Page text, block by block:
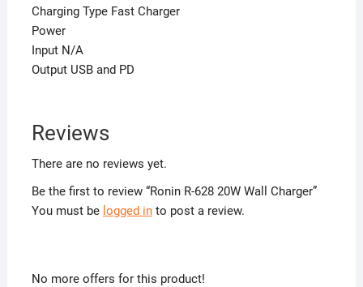
Charging Type Fast Charger
Power
Input N/A
Output USB and PD
Reviews
There are no reviews yet.
Be the first to review “Ronin R-628 20W Wall Charger”
You must be logged into post a review.
No more offers for this product!